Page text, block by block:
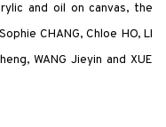
and oil on canvas, the
CHANG, Chloe HO, LI
WANG Jieyin and XUE